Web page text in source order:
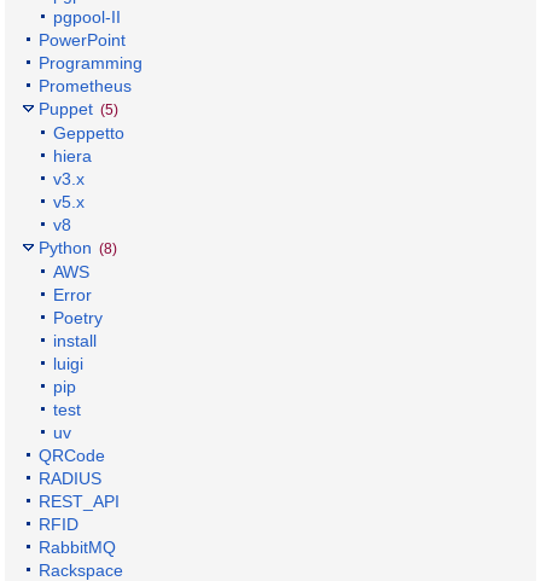
pgpool-II
PowerPoint
Programming
Prometheus
Puppet (5)
Geppetto
hiera
v3.x
v5.x
v8
Python (8)
AWS
Error
Poetry
install
luigi
pip
test
uv
QRCode
RADIUS
REST_API
RFID
RabbitMQ
Rackspace